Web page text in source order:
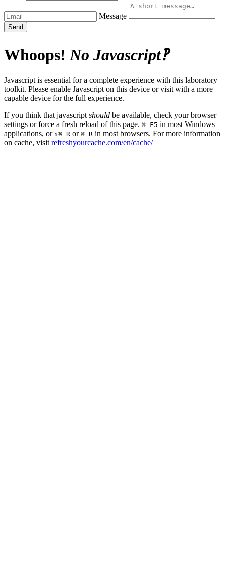
Message
Send
Whoops! No Javascript‽
Javascript is essential for a complete experience with this laboratory
toolkit. Please enable Javascript on this device or visit with a more
capable device for the full experience.
If you think that javascript should be available, check your browser
settings or force a fresh reload of this page. ⌘ F5 in most Windows
applications, or ⇧⌘ R or ⌘ R in most browsers. For more information
on cache, visit refreshyourcache.com/en/cache/